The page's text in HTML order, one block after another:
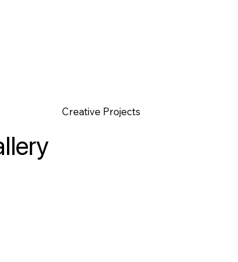
Creative Projects